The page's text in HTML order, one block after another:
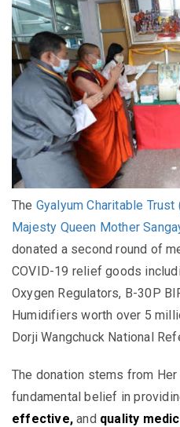
The Gyalyum Charitable Trust
Majesty Queen Mother
donated a second round of
COVID-19 relief goods
Oxygen Regulators, B-30P
Humidifiers worth over 5
Dorji Wangchuck National
The donation stems from
fundamental belief in
effective, and quality